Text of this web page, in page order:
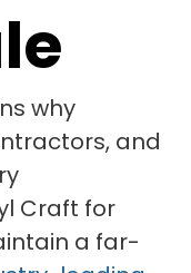
why
and
Craft for
a far-